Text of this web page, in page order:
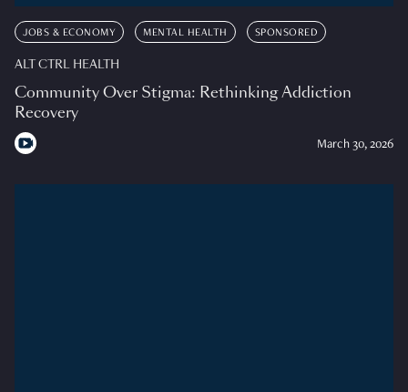
JOBS & ECONOMY MENTAL HEALTH SPONSORED
ALT CTRL HEALTH
Community Over Stigma: Rethinking Addiction
Recovery
March 30, 2026